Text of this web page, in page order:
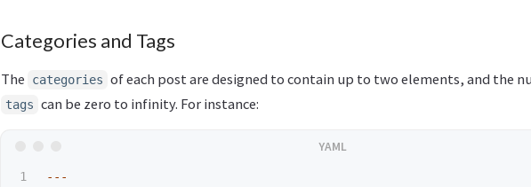
Categories and Tags
The categories of each post are designed to contain up to two elements, and the
tags can be zero to infinity. For instance:
1
---